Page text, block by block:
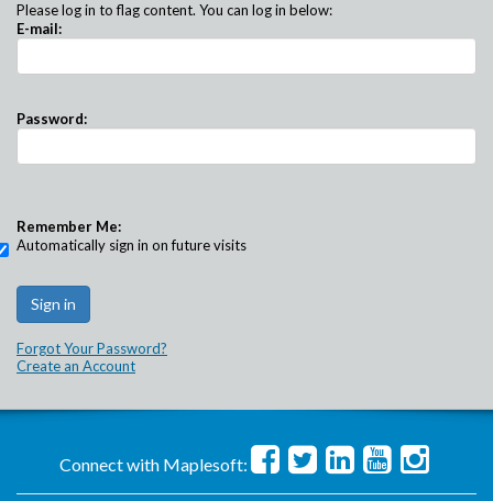
Please log in to flag content. You can log in below:
E-mail:
Password:
Remember Me:
Automatically sign in on future visits
Forgot Your Password?
Create an Account
Connect with Maplesoft: